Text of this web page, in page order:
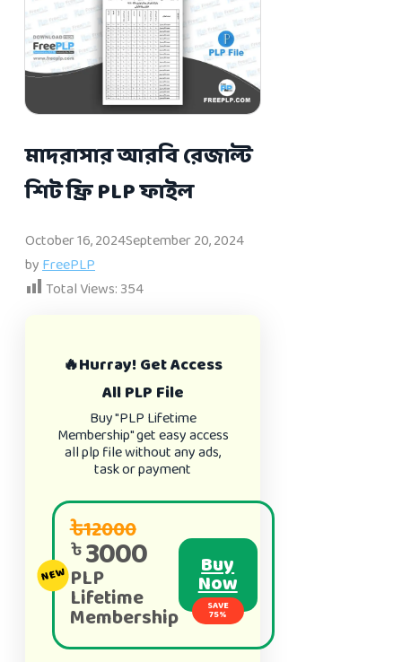
মাদরাসার আরবি রেজাল্ট
শিট ফ্রি PLP ফাইল
October 16, 2024September 20, 2024
byFreePLP
Total Views:354
🔥Hurray! Get Access
All PLP File
Buy "PLP Lifetime
Membership" get easy access
all plp file without any ads,
task or payment
৳12000
৳3000
PLP
Lifetime
Membership
Buy
Now
SAVE
75%
NEW